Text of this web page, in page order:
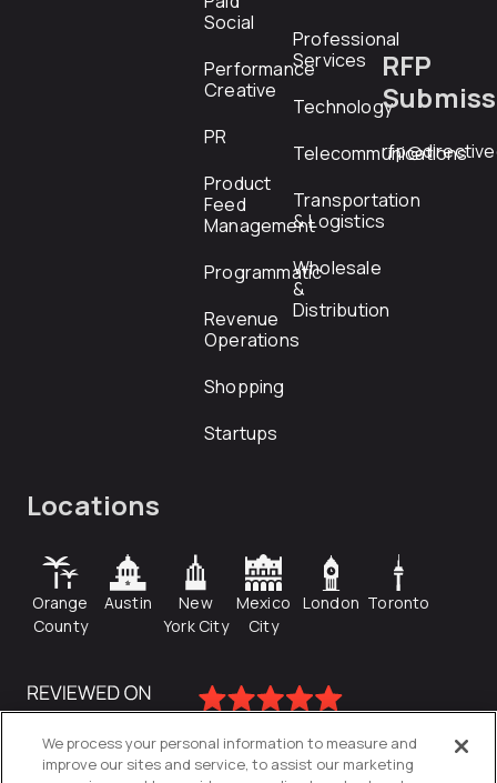
Social
Performance
Creative
PR
Product
Feed
Management
Programmatic
Revenue
Operations
Shopping
Startups
Professional
Services
Technology
Telecommunications
Transportation
& Logistics
Wholesale
&
Distribution
RFP
Locations
Orange
County
Austin
New
York City
Mexico
City
London Toronto
We process your personal information to measure and
improve our sites and service, to assist our marketing